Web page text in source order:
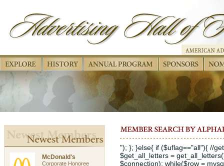
McDonald's
Corporate Honoree
"); }; }else{ if ($uflag=="all"){ //
$get_all_letters =
$connection); while($row =